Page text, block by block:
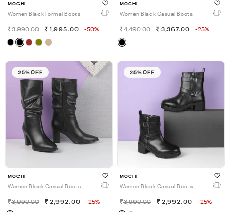
MOCHI
Women Black Formal Boots
3,990.00 1,995.00 -50%
MOCHI
Women Black Casual Boots
4,490.00 3,367.00 -25%
25% OFF
MOCHI
Women Black Casual Boots
3,990.00 2,992.00 -25%
25% OFF
MOCHI
Women Black Casual Boots
3,990.00 2,992.00 -25%